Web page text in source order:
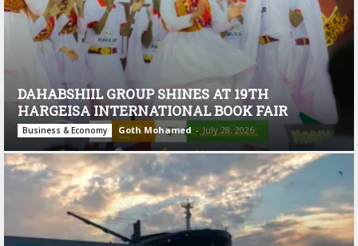
DAHABSHIIL GROUP SHINES AT 19TH
HARGEISA INTERNATIONAL BOOK FAIR
Business & Economy Goth Mohamed - July 28, 2026